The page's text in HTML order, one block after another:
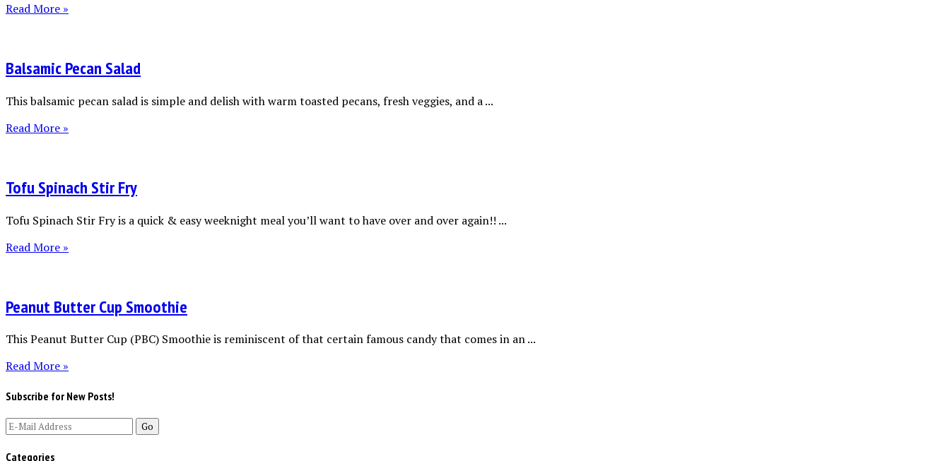
Read More »
Balsamic Pecan Salad
This balsamic pecan salad is simple and delish with warm toasted pecans, fresh veggies, and a ...
Read More »
Tofu Spinach Stir Fry
Tofu Spinach Stir Fry is a quick & easy weeknight meal you’ll want to have over and over again!! ...
Read More »
Peanut Butter Cup Smoothie
This Peanut Butter Cup (PBC) Smoothie is reminiscent of that certain famous candy that comes in an ...
Read More »
Subscribe for New Posts!
Categories